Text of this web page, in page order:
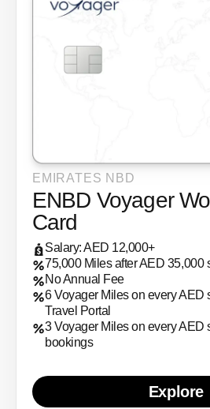
EMIRATES NBD
ENBD Voyager
Card
Salary: AED 12,000+
75,000 Miles after AED 35,000
No Annual Fee
6 Voyager Miles on every AED
Travel Portal
3 Voyager Miles on every AED
bookings
Explore